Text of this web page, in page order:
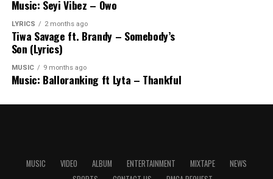
Music: Seyi Vibez – Owo
LYRICS 2 months ago
Tiwa Savage ft. Brandy – Somebody’s
Son (Lyrics)
MUSIC 9 months ago
Music: Balloranking ft Lyta – Thankful
MUSIC VIDEO ALBUM ENTERTAINMENT MIXTAPE
NEWS